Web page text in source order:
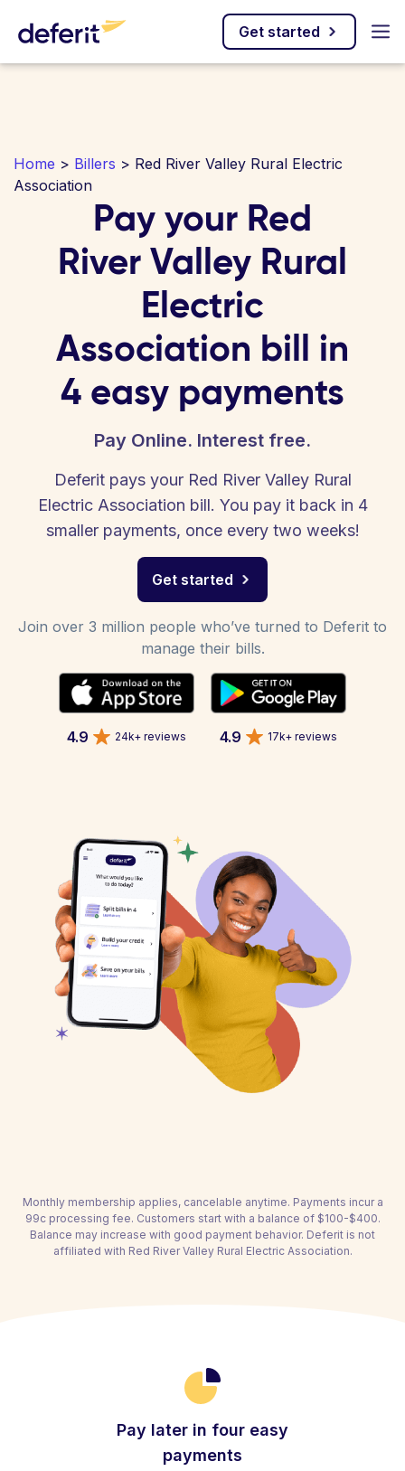
Get started
Home > Billers > Red River Valley Rural Electric
Association
Pay your Red
River Valley Rural
Electric
Association bill in
4 easy payments
Pay Online. Interest free.
Deferit pays your Red River Valley Rural
Electric Association bill. You pay it back in 4
smaller payments, once every two weeks!
Get started
Join over 3 million people who’ve turned to Deferit to
manage their bills.
4.9 24k+ reviews 4.9 17k+ reviews
Monthly membership applies, cancelable anytime. Payments incur a
99c processing fee. Customers start with a balance of $100-$400.
Balance may increase with good payment behavior. Deferit is not
affiliated with Red River Valley Rural Electric Association.
Pay later in four easy
payments